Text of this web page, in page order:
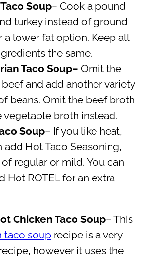
Soup– Cook a pound
turkey instead of ground
a lower fat option. Keep all
the same.
Taco Soup– Omit the
and add another variety
beans. Omit the beef broth
vegetable broth instead.
Soup– If you like heat,
add Hot Taco Seasoning,
regular or mild. You can
Hot ROTEL for an extra
Chicken Taco Soup– This
taco soup recipe is a very
however it uses the